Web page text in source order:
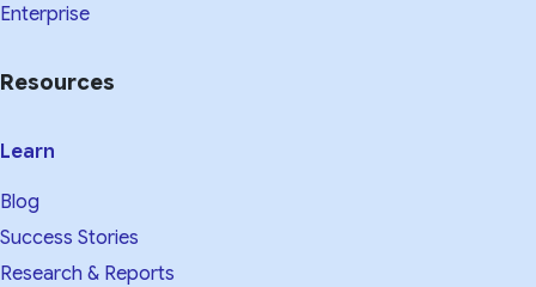
Enterprise
Resources
Learn
Blog
Success Stories
Research & Reports